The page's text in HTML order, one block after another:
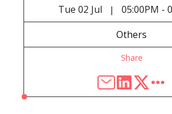
Tue 02 Jul | 05:00PM -
Others
Share